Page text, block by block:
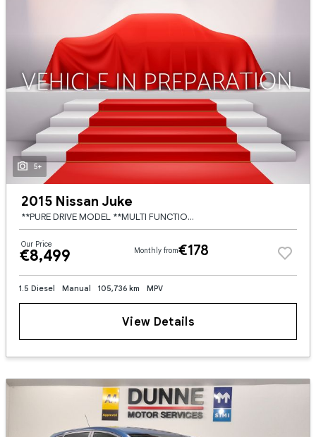
5+
2015 Nissan Juke
**PURE DRIVE MODEL **MULTI FUNCTION STEERING WHEEL **DIGITAL CLIMATE CONTROL **BLUETOOTH DIGITAL RADIO **CRUISE CONTROL **ELECTRIC WINDOWS **MULTI DRIVE MODES **AUTO START STOP **ELECTRIC MIRRORS **US
Our Price
€8,499 Monthly from€178
1.5 Diesel Manual 105,736 km MPV
View Details